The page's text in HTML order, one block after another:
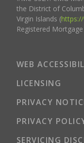
the District of
Virgin Islands (
Registered
WEB
LICENSING
PRIVACY
PRIVACY
SERVICING